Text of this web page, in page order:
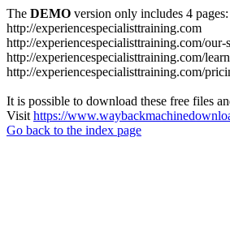
The DEMO version only includes 4 pages:
http://experiencespecialisttraining.com
http://experiencespecialisttraining.com/our-
http://experiencespecialisttraining.com/
http://experiencespecialisttraining.com/
It is possible to download these free files
Visit https://
Go back to the index page